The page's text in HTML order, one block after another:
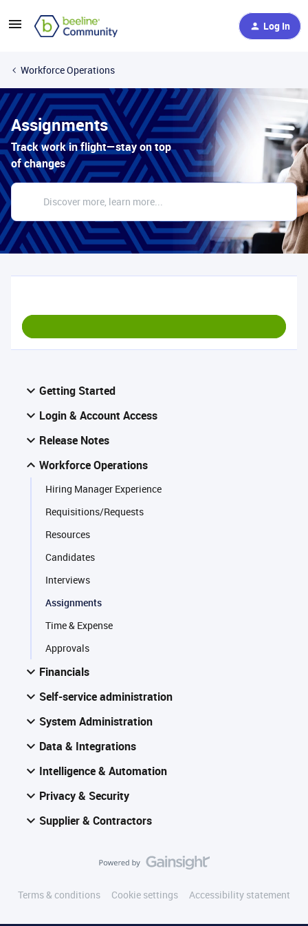
Log In
Workforce Operations
Assignments
Track work in flight—stay on top
of changes
Getting Started
Login & Account Access
Release Notes
Workforce Operations
Hiring Manager Experience
Requisitions/Requests
Resources
Candidates
Interviews
Assignments
Time & Expense
Approvals
Financials
Self-service administration
System Administration
Data & Integrations
Intelligence & Automation
Privacy & Security
Supplier & Contractors
Terms & conditions Cookie settings Accessibility statement